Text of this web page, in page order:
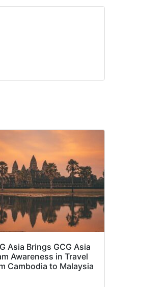
Asia Brings GCG Asia
Awareness in Travel
Cambodia to Malaysia